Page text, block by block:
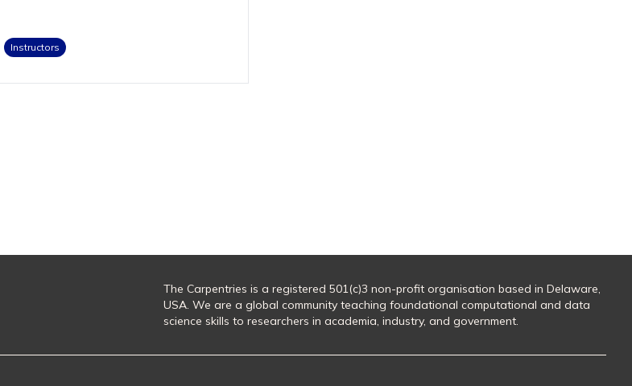
Instructors
The Carpentries is a registered 501(c)3 non-profit organisation based in Delaware,
USA. We are a global community teaching foundational computational and data
science skills to researchers in academia, industry, and government.